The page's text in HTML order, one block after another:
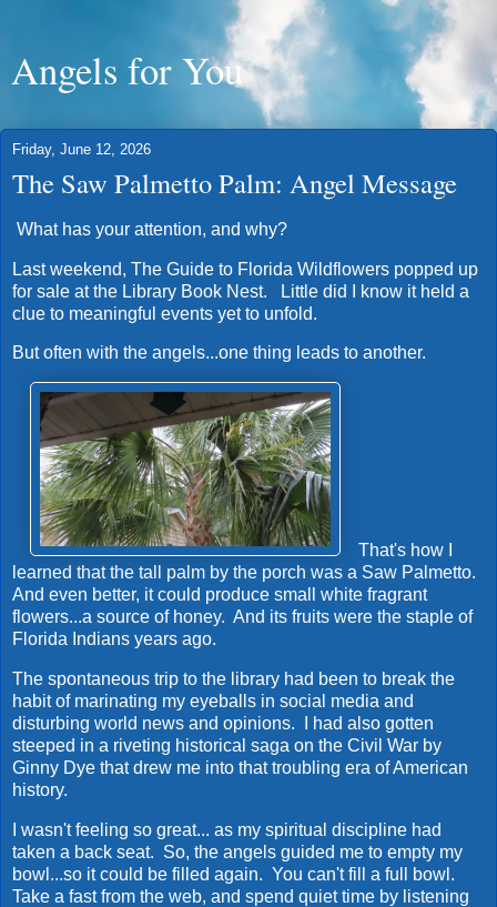
Angels for You
Friday, June 12, 2026
The Saw Palmetto Palm: Angel Message
What has your attention, and why?
Last weekend, The Guide to Florida Wildflowers popped up
for sale at the Library Book Nest. Little did I know it held a
clue to meaningful events yet to unfold.
But often with the angels...one thing leads to another.
That's how I
learned that the tall palm by the porch was a Saw Palmetto.
And even better, it could produce small white fragrant
flowers...a source of honey. And its fruits were the staple of
Florida Indians years ago.
The spontaneous trip to the library had been to break the
habit of marinating my eyeballs in social media and
disturbing world news and opinions. I had also gotten
steeped in a riveting historical saga on the Civil War by
Ginny Dye that drew me into that troubling era of American
history.
I wasn't feeling so great... as my spiritual discipline had
taken a back seat. So, the angels guided me to empty my
bowl...so it could be filled again. You can't fill a full bowl.
Take a fast from the web, and spend quiet time by listening